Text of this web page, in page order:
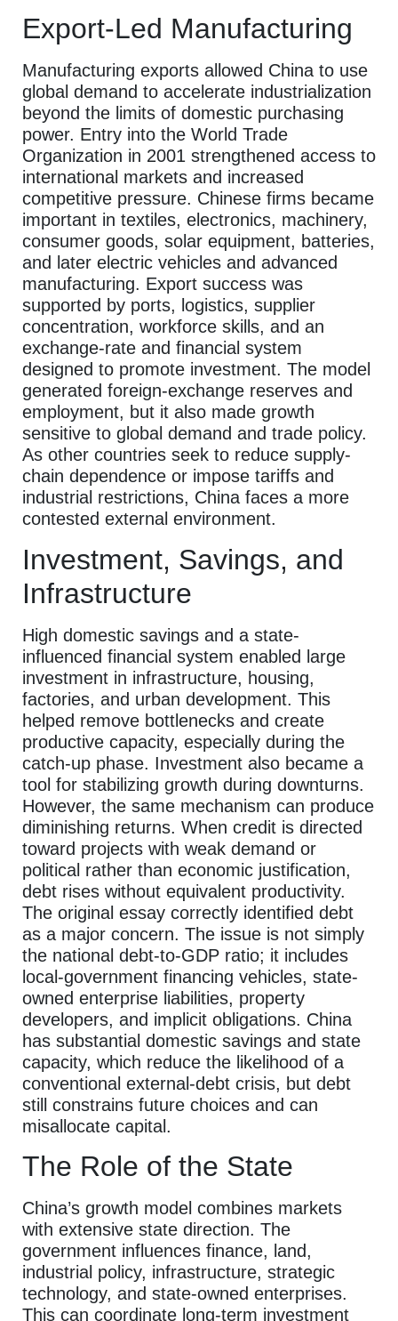
Export-Led Manufacturing
Manufacturing exports allowed China to use
global demand to accelerate industrialization
beyond the limits of domestic purchasing
power. Entry into the World Trade
Organization in 2001 strengthened access to
international markets and increased
competitive pressure. Chinese firms became
important in textiles, electronics, machinery,
consumer goods, solar equipment, batteries,
and later electric vehicles and advanced
manufacturing. Export success was
supported by ports, logistics, supplier
concentration, workforce skills, and an
exchange-rate and financial system
designed to promote investment. The model
generated foreign-exchange reserves and
employment, but it also made growth
sensitive to global demand and trade policy.
As other countries seek to reduce supply-
chain dependence or impose tariffs and
industrial restrictions, China faces a more
contested external environment.
Investment, Savings, and
Infrastructure
High domestic savings and a state-
influenced financial system enabled large
investment in infrastructure, housing,
factories, and urban development. This
helped remove bottlenecks and create
productive capacity, especially during the
catch-up phase. Investment also became a
tool for stabilizing growth during downturns.
However, the same mechanism can produce
diminishing returns. When credit is directed
toward projects with weak demand or
political rather than economic justification,
debt rises without equivalent productivity.
The original essay correctly identified debt
as a major concern. The issue is not simply
the national debt-to-GDP ratio; it includes
local-government financing vehicles, state-
owned enterprise liabilities, property
developers, and implicit obligations. China
has substantial domestic savings and state
capacity, which reduce the likelihood of a
conventional external-debt crisis, but debt
still constrains future choices and can
misallocate capital.
The Role of the State
China’s growth model combines markets
with extensive state direction. The
government influences finance, land,
industrial policy, infrastructure, strategic
technology, and state-owned enterprises.
This can coordinate long-term investment